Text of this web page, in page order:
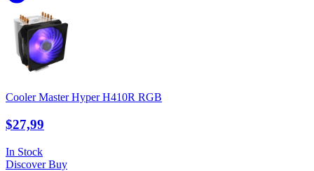
Cooler Master Hyper H410R RGB
$27,99
In Stock
DiscoverBuy